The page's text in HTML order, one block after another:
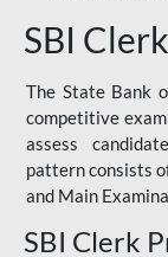
SBI
The State Bank
competitive
assess
pattern consists
and Main
SBI Clerk